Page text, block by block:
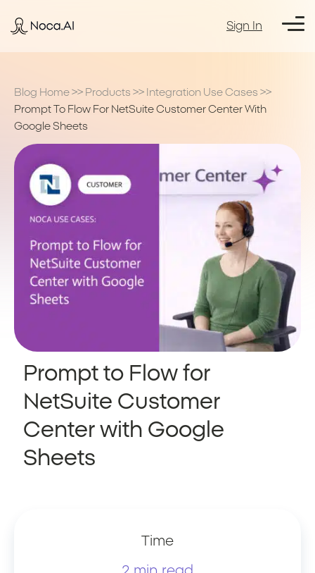
Sign In
Blog Home >> Products >> Integration Use Cases >>
Prompt To Flow For NetSuite Customer Center With
Google Sheets
Prompt to Flow for
NetSuite Customer
Center with Google
Sheets
Time